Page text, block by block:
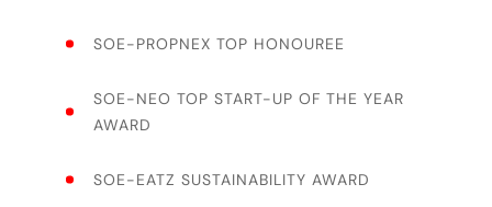
SOE-PROPNEX TOP HONOUREE
SOE-NEO TOP START-UP OF THE YEAR
AWARD
SOE-EATZ SUSTAINABILITY AWARD